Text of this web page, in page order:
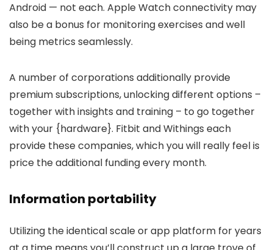
Android — not each. Apple Watch connectivity may
also be a bonus for monitoring exercises and well
being metrics seamlessly.
A number of corporations additionally provide
premium subscriptions, unlocking different options –
together with insights and training – to go together
with your {hardware}. Fitbit and Withings each
provide these companies, which you will really feel is
price the additional funding every month.
Information portability
Utilizing the identical scale or app platform for years